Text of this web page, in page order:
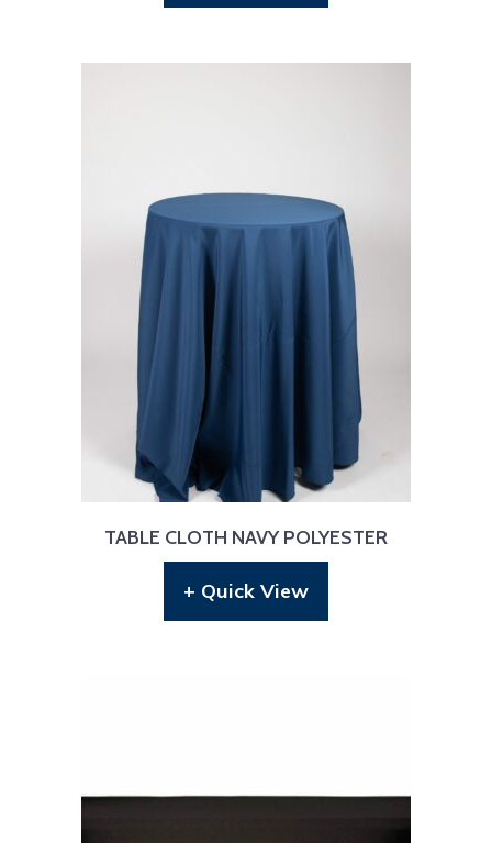
TABLE CLOTH NAVY POLYESTER
+ Quick View